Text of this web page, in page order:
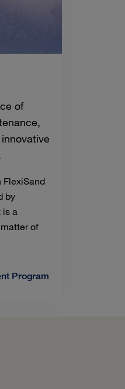
of
FlexiSand
by
is a
of
Program